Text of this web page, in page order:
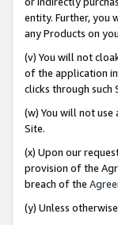
entity. Further, you
any Products on
(v) You will not
of the application
clicks through such
(w) You will not
Site.
(x) Upon our
provision of the
breach of the
(y) Unless